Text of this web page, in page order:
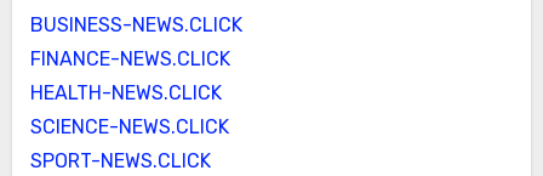
BUSINESS-NEWS.CLICK
FINANCE-NEWS.CLICK
HEALTH-NEWS.CLICK
SCIENCE-NEWS.CLICK
SPORT-NEWS.CLICK